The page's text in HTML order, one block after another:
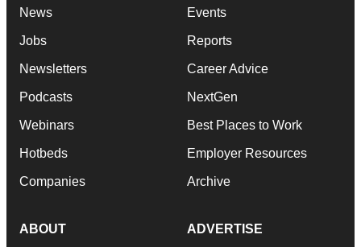
News
Jobs
Newsletters
Podcasts
Webinars
Hotbeds
Companies
Events
Reports
Career Advice
NextGen
Best Places to Work
Employer Resources
Archive
ABOUT ADVERTISE